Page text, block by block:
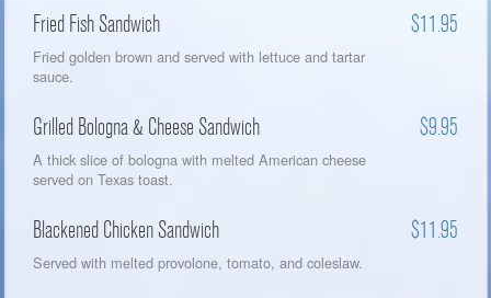
Fried Fish Sandwich $11.95
Fried golden brown and served with lettuce and tartar
sauce.
Grilled Bologna & Cheese Sandwich $9.95
A thick slice of bologna with melted American cheese
served on Texas toast.
Blackened Chicken Sandwich $11.95
Served with melted provolone, tomato, and coleslaw.